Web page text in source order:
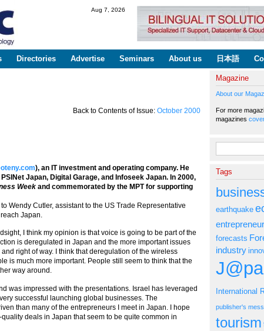
Aug 7, 2026
Directories Advertise Seminars About us 日本語
Back to Contents of Issue: October 2000
), an IT investment and operating company. He
Japan, Digital Garage, and Infoseek Japan. In 2000,
Week and commemorated by the MPT for supporting
Wendy Cutler, assistant to the US Trade Representative
Japan.
I think my opinion is that voice is going to be part of the
is deregulated in Japan and the more important issues
right of way. I think that deregulation of the wireless
is much more important. People still seem to think that the
way around.
was impressed with the presentations. Israel has leveraged
successful launching global businesses. The
than many of the entrepreneurs I meet in Japan. I hope
deals in Japan that seem to be quite common in
Magazine
About our
For more
magazines
Search form
Tags
earthquake
entrepreneur
forecasts
industry
International
publisher's
tourism